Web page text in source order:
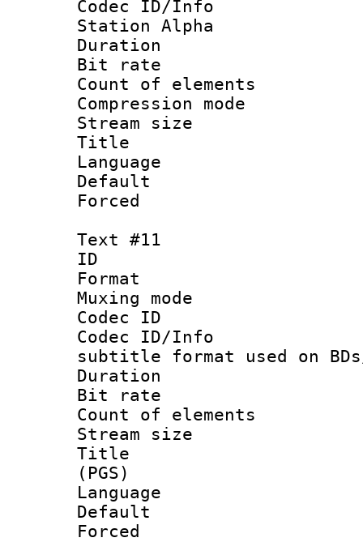
Codec ID/Info
Station Alpha
Duration :
Bit rate :
Count of
Compression
Stream size
Title :
Text #11
ID :
Format
Muxing
Codec ID :
Codec ID/
subtitle format used on BDs/
Duration :
Bit rate :
Count of
Stream size
Title :
(PGS)
Language